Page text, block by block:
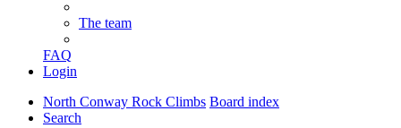
The team
FAQ
Login
North Conway Rock Climbs Board index
Search